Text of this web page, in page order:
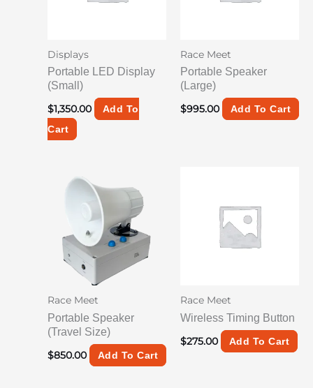
Displays
Portable LED Display
(Small)
$1,350.00
Add To
Cart
Race Meet
Portable Speaker
(Large)
$995.00 Add To Cart
Race Meet
Portable Speaker
(Travel Size)
$850.00 Add To Cart
Race Meet
Wireless Timing Button
$275.00 Add To Cart